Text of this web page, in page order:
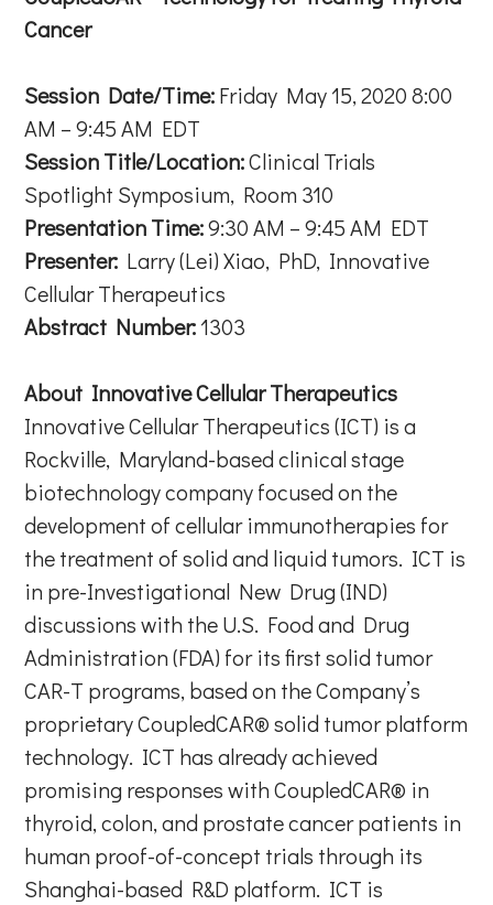
Cancer
Session Date/Time:Friday May 15, 2020 8:00
AM – 9:45 AM EDT
Session Title/Location:Clinical Trials
Spotlight Symposium, Room 310
Presentation Time:9:30 AM – 9:45 AM EDT
Presenter: Larry (Lei) Xiao, PhD, Innovative
Cellular Therapeutics
Abstract Number:1303
About Innovative Cellular Therapeutics
Innovative Cellular Therapeutics (ICT) is a
Rockville, Maryland-based clinical stage
biotechnology company focused on the
development of cellular immunotherapies for
the treatment of solid and liquid tumors. ICT is
in pre-Investigational New Drug (IND)
discussions with the U.S. Food and Drug
Administration (FDA) for its first solid tumor
CAR-T programs, based on the Company’s
proprietary CoupledCAR® solid tumor platform
technology. ICT has already achieved
promising responses with CoupledCAR® in
thyroid, colon, and prostate cancer patients in
human proof-of-concept trials through its
Shanghai-based R&D platform. ICT is